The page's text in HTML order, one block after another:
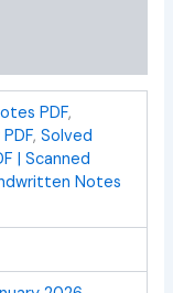
PDF,
, Solved
| Scanned
Notes